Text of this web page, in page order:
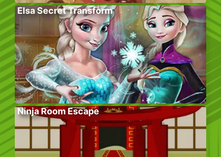
Elsa Secret Transform
Ninja Room Escape